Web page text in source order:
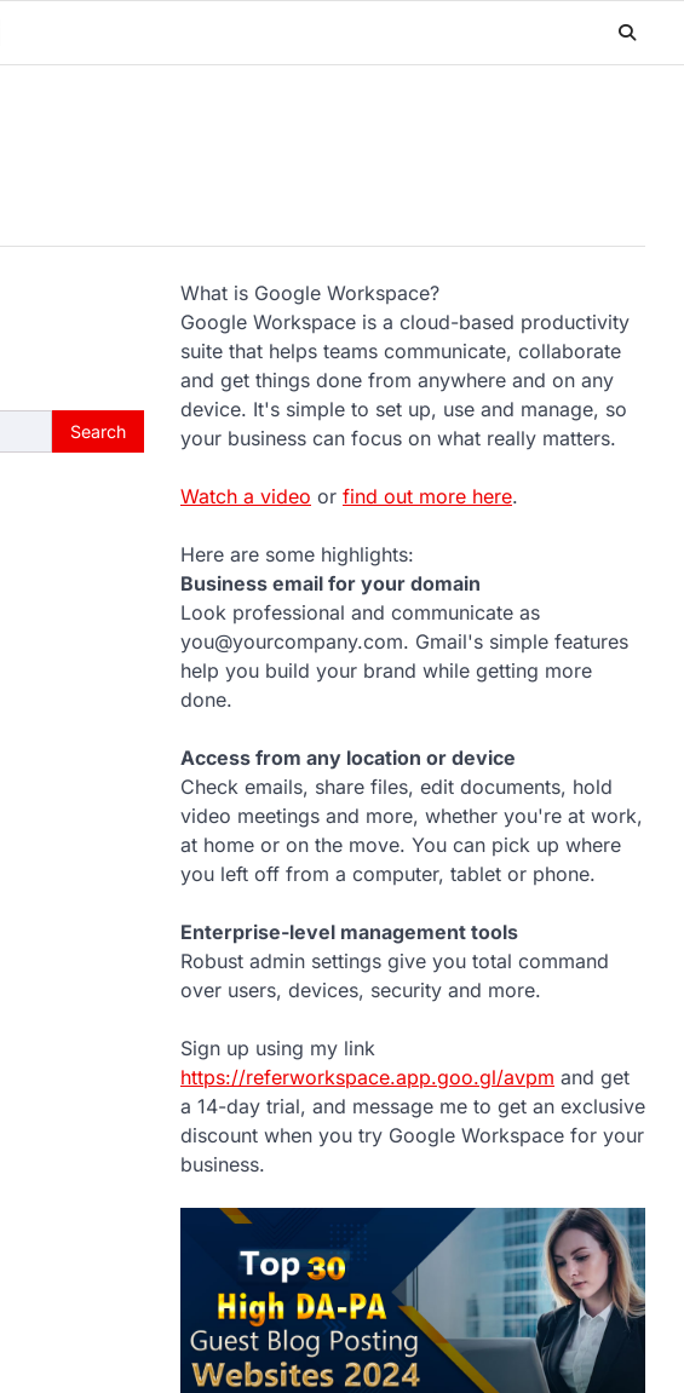
What is Google Workspace?
Google Workspace is a cloud-based productivity
suite that helps teams communicate, collaborate
and get things done from anywhere and on any
device. It's simple to set up, use and manage, so
your business can focus on what really matters.
Watch a video or find out more here.
Here are some highlights:
Business email for your domain
Look professional and communicate as
you@yourcompany.com. Gmail's simple features
help you build your brand while getting more
done.
Access from any location or device
Check emails, share files, edit documents, hold
video meetings and more, whether you're at work,
at home or on the move. You can pick up where
you left off from a computer, tablet or phone.
Enterprise-level management tools
Robust admin settings give you total command
over users, devices, security and more.
Sign up using my link
https://referworkspace.app.goo.gl/avpm and get
a 14-day trial, and message me to get an exclusive
discount when you try Google Workspace for your
business.